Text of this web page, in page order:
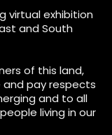
virtual exhibition
and South
of this land,
and pay respects
and to all
living in our